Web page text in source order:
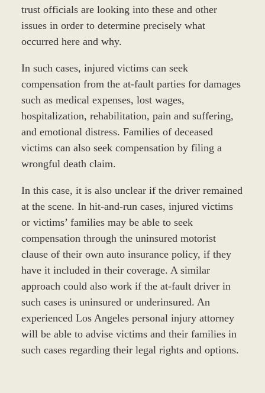
trust officials are looking into these and other
issues in order to determine precisely what
occurred here and why.
In such cases, injured victims can seek
compensation from the at-fault parties for damages
such as medical expenses, lost wages,
hospitalization, rehabilitation, pain and suffering,
and emotional distress. Families of deceased
victims can also seek compensation by filing a
wrongful death claim.
In this case, it is also unclear if the driver remained
at the scene. In hit-and-run cases, injured victims
or victims’ families may be able to seek
compensation through the uninsured motorist
clause of their own auto insurance policy, if they
have it included in their coverage. A similar
approach could also work if the at-fault driver in
such cases is uninsured or underinsured. An
experienced Los Angeles personal injury attorney
will be able to advise victims and their families in
such cases regarding their legal rights and options.